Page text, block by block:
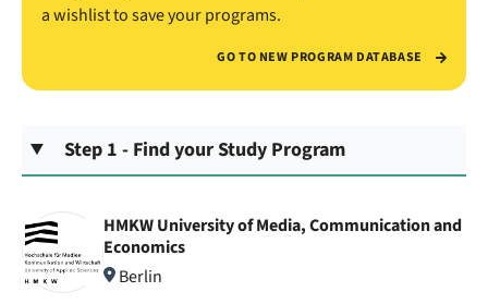
a wishlist to save your programs.
GO TO NEW PROGRAM DATABASE
Step 1 - Find your Study Program
HMKW University of Media, Communication and
Economics
Berlin